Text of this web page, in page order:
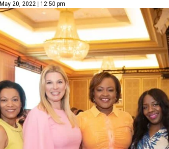
May 20, 2022 | 12:50 pm